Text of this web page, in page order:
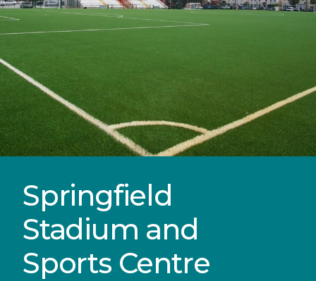
Springfield
Stadium and
Sports Centre